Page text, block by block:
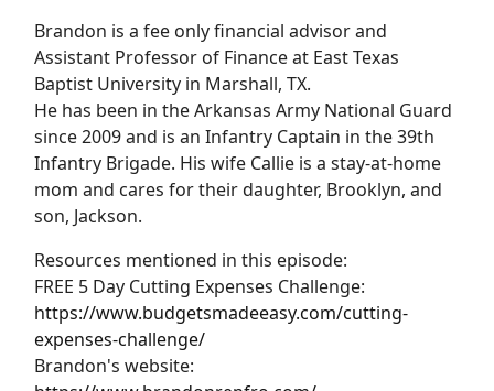
Brandon is a fee only financial advisor and
Assistant Professor of Finance at East Texas
Baptist University in Marshall, TX.
He has been in the Arkansas Army National Guard
since 2009 and is an Infantry Captain in the 39th
Infantry Brigade. His wife Callie is a stay-at-home
mom and cares for their daughter, Brooklyn, and
son, Jackson.
Resources mentioned in this episode:
FREE 5 Day Cutting Expenses Challenge:
https://www.budgetsmadeeasy.com/cutting-
expenses-challenge/
Brandon's website: